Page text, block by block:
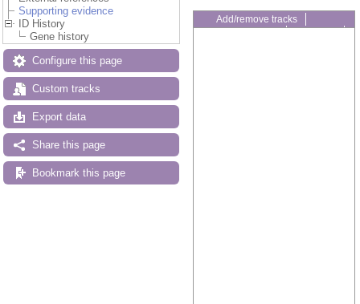
Supporting evidence
ID History
Gene history
Configure this page
Custom tracks
Export data
Share this page
Bookmark this page
Add/remove tracks
Custom tracks
Share